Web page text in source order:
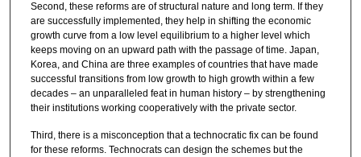
Second, these reforms are of structural nature and long term. If they
are successfully implemented, they help in shifting the economic
growth curve from a low level equilibrium to a higher level which
keeps moving on an upward path with the passage of time. Japan,
Korea, and China are three examples of countries that have made
successful transitions from low growth to high growth within a few
decades – an unparalleled feat in human history – by strengthening
their institutions working cooperatively with the private sector.
Third, there is a misconception that a technocratic fix can be found
for these reforms. Technocrats can design the schemes but the